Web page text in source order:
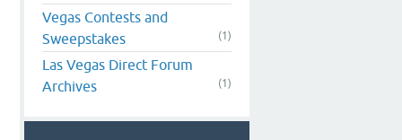
Vegas Contests and
Sweepstakes
(1)
Las Vegas Direct Forum
Archives
(1)